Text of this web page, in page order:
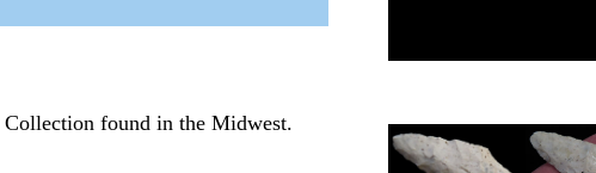
found in the Midwest.